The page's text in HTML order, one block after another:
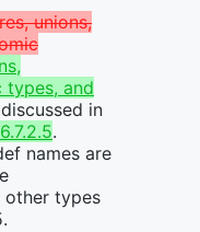
unions,
types, and
in
6.7.2.5.
names are
types